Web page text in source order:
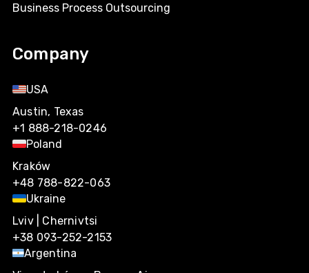
Business Process Outsourcing
Company
USA
Austin, Texas
+1 888-218-0246
Poland
Kraków
+48 788-822-063
Ukraine
Lviv | Chernivtsi
+38 093-252-2153
Argentina